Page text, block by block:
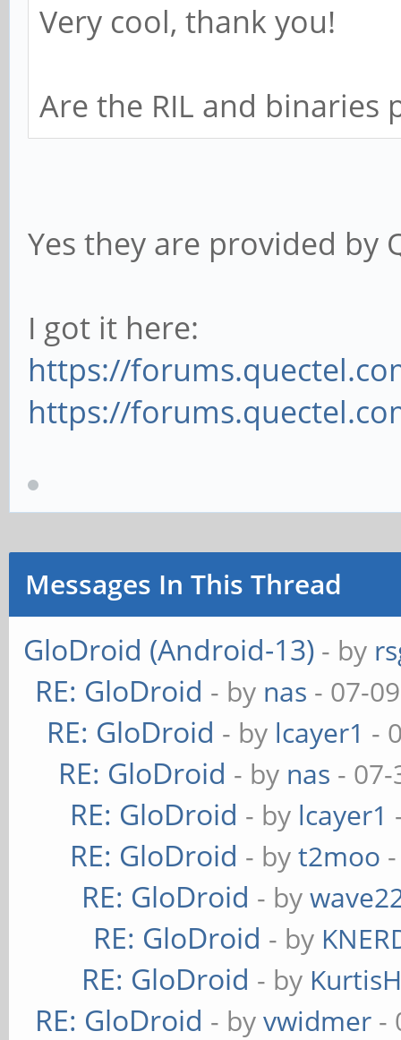
Very cool, thank you!
Are the RIL and binaries
Yes they are provided by
I got it here:
https://
https://
Messages In This Thread
GloDroid (Android-13) - by
RE: GloDroid - by nas - 07-
RE: GloDroid - by lcayer1 -
RE: GloDroid - by nas -
RE: GloDroid - by lcayer1
RE: GloDroid - byt2moo
RE: GloDroid - by
RE: GloDroid - by
RE: GloDroid - by
RE: GloDroid - byvwidmer -